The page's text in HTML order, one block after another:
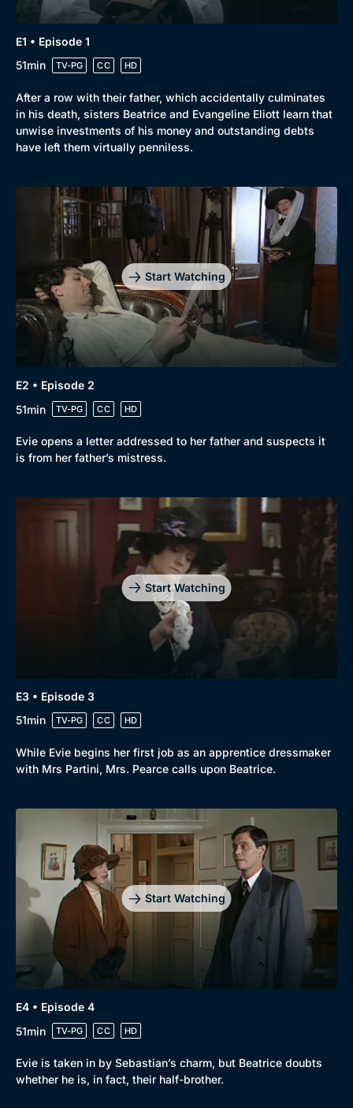
Browse All
E1 • Episode 1
51min
TV-PG CC HD
After a row with their father, which accidentally culminates
in his death, sisters Beatrice and Evangeline Eliott learn that
unwise investments of his money and outstanding debts
have left them virtually penniless.
Start Watching
E2 • Episode 2
51min
TV-PG CC HD
Evie opens a letter addressed to her father and suspects it
is from her father’s mistress.
Start Watching
E3 • Episode 3
51min
TV-PG CC HD
While Evie begins her first job as an apprentice dressmaker
with Mrs Partini, Mrs. Pearce calls upon Beatrice.
Start Watching
E4 • Episode 4
51min
TV-PG CC HD
Evie is taken in by Sebastian’s charm, but Beatrice doubts
whether he is, in fact, their half-brother.